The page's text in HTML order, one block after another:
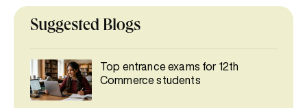
Suggested Blogs
Top entrance exams for 12th
Commerce students